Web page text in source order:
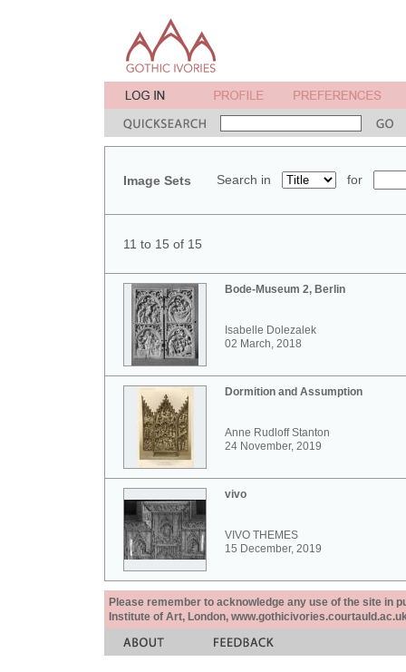
Image Sets Search in for
11 to 15 of 15
Bode-Museum 2, Berlin
Isabelle Dolezalek
02 March, 2018
Dormition and Assumption
Anne Rudloff Stanton
24 November, 2019
vivo
VIVO THEMES
15 December, 2019
Please remember to acknowledge any use of the site in
Institute of Art, London,